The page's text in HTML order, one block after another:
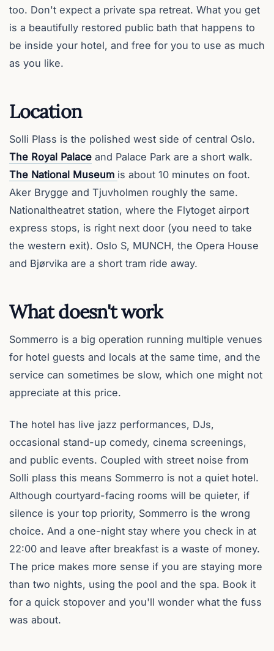
too. Don't expect a private spa retreat. What you get
is a beautifully restored public bath that happens to
be inside your hotel, and free for you to use as much
as you like.
Location
Solli Plass is the polished west side of central Oslo.
The Royal Palace and Palace Park are a short walk.
The National Museum is about 10 minutes on foot.
Aker Brygge and Tjuvholmen roughly the same.
Nationaltheatret station, where the Flytoget airport
express stops, is right next door (you need to take
the western exit). Oslo S, MUNCH, the Opera House
and Bjørvika are a short tram ride away.
What doesn't work
Sommerro is a big operation running multiple venues
for hotel guests and locals at the same time, and the
service can sometimes be slow, which one might not
appreciate at this price.
The hotel has live jazz performances, DJs,
occasional stand-up comedy, cinema screenings,
and public events. Coupled with street noise from
Solli plass this means Sommerro is not a quiet hotel.
Although courtyard-facing rooms will be quieter, if
silence is your top priority, Sommerro is the wrong
choice. And a one-night stay where you check in at
22:00 and leave after breakfast is a waste of money.
The price makes more sense if you are staying more
than two nights, using the pool and the spa. Book it
for a quick stopover and you'll wonder what the fuss
was about.